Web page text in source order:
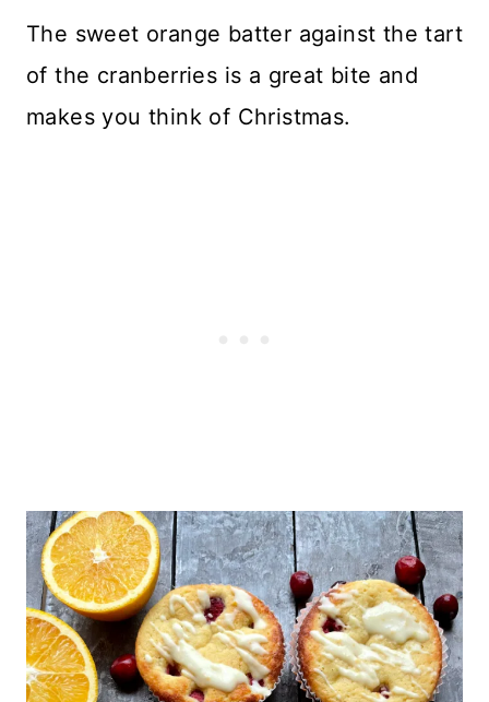
The sweet orange batter against the tart
of the cranberries is a great bite and
makes you think of Christmas.